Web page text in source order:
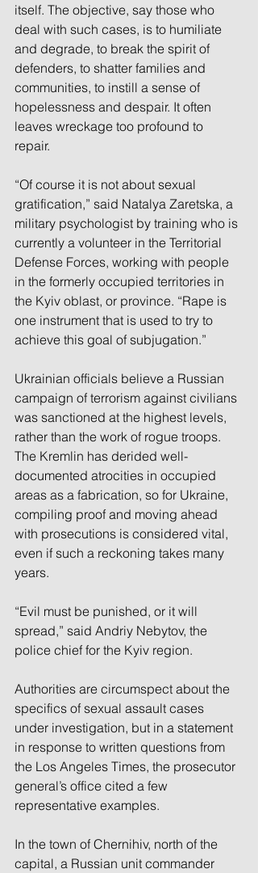
itself. The objective, say those who
deal with such cases, is to humiliate
and degrade, to break the spirit of
defenders, to shatter families and
communities, to instill a sense of
hopelessness and despair. It often
leaves wreckage too profound to
repair.
“Of course it is not about sexual
gratification,” said Natalya Zaretska, a
military psychologist by training who is
currently a volunteer in the Territorial
Defense Forces, working with people
in the formerly occupied territories in
the Kyiv oblast, or province. “Rape is
one instrument that is used to try to
achieve this goal of subjugation.”
Ukrainian officials believe a Russian
campaign of terrorism against civilians
was sanctioned at the highest levels,
rather than the work of rogue troops.
The Kremlin has derided well-
documented atrocities in occupied
areas as a fabrication, so for Ukraine,
compiling proof and moving ahead
with prosecutions is considered vital,
even if such a reckoning takes many
years.
“Evil must be punished, or it will
spread,” said Andriy Nebytov, the
police chief for the Kyiv region.
Authorities are circumspect about the
specifics of sexual assault cases
under investigation, but in a statement
in response to written questions from
the Los Angeles Times, the prosecutor
general’s office cited a few
representative examples.
In the town of Chernihiv, north of the
capital, a Russian unit commander